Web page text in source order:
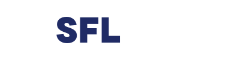
SFL
aimed for anyone who wishes to get
immediate results, kick-start a lifestyle change
or due to social or personal reasons that